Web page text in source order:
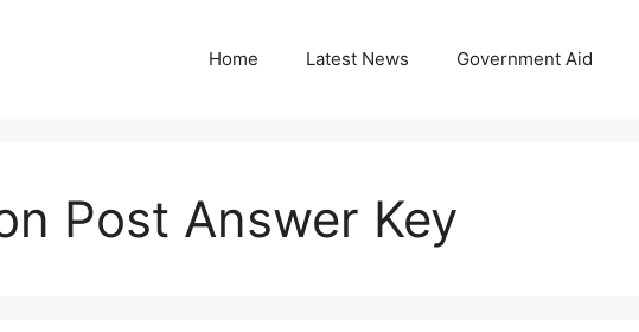
Home Latest News Government Aid
Post Answer Key